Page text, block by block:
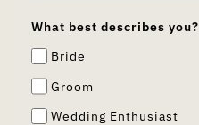
What best describes you?
Bride
Groom
Wedding Enthusiast